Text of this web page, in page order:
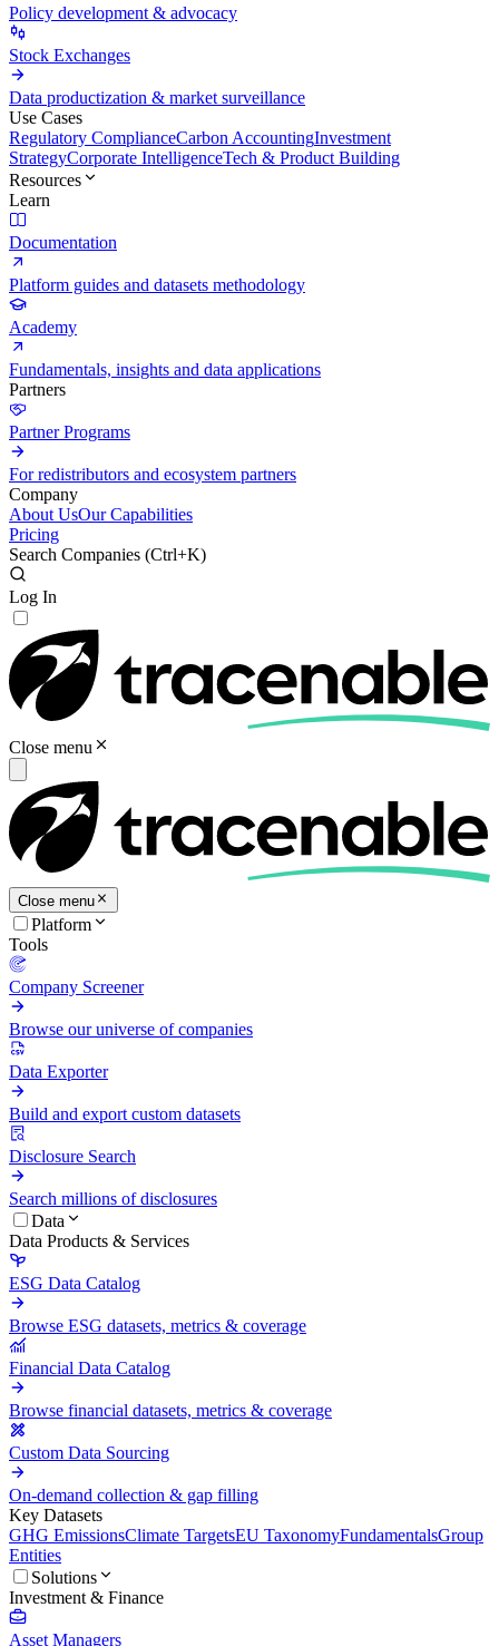
Policy development & advocacy
Stock Exchanges
Data productization & market surveillance
Use Cases
Regulatory ComplianceCarbon AccountingInvestment
StrategyCorporate IntelligenceTech & Product Building
Resources
Learn
Documentation
Platform guides and datasets methodology
Academy
Fundamentals, insights and data applications
Partners
Partner Programs
For redistributors and ecosystem partners
Company
About UsOur Capabilities
Pricing
Search Companies (Ctrl+K)
Log In
Close menu
Close menu
Platform
Tools
Company Screener
Browse our universe of companies
Data Exporter
Build and export custom datasets
Disclosure Search
Search millions of disclosures
Data
Data Products & Services
ESG Data Catalog
Browse ESG datasets, metrics & coverage
Financial Data Catalog
Browse financial datasets, metrics & coverage
Custom Data Sourcing
On-demand collection & gap filling
Key Datasets
GHG EmissionsClimate TargetsEU TaxonomyFundamentalsGroup
Entities
Solutions
Investment & Finance
Asset Managers